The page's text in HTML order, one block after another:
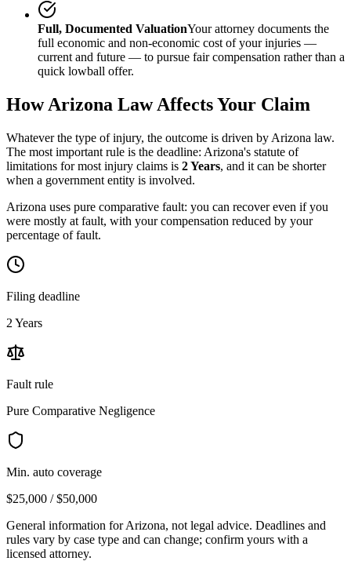
Full, Documented ValuationYour attorney documents the
full economic and non-economic cost of your injuries —
current and future — to pursue fair compensation rather than a
quick lowball offer.
HowArizona Law Affects Your Claim
Whatever the type of injury, the outcome is driven by Arizona law.
The most important rule is the deadline: Arizona's statute of
limitations for most injury claims is 2 Years, and it can be shorter
when a government entity is involved.
Arizona uses pure comparative fault: you can recover even if you
were mostly at fault, with your compensation reduced by your
percentage of fault.
Filing deadline
2 Years
Fault rule
Pure Comparative Negligence
Min. auto coverage
$25,000 / $50,000
General information forArizona, not legal advice. Deadlines and
rules vary by case type and can change; confirm yours with a
licensed attorney.